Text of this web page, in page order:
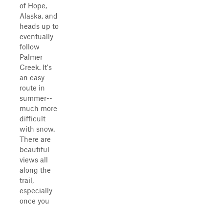
of Hope,
Alaska, and
heads up to
eventually
follow
Palmer
Creek. It's
an easy
route in
summer--
much more
difficult
with snow.
There are
beautiful
views all
along the
trail,
especially
once you